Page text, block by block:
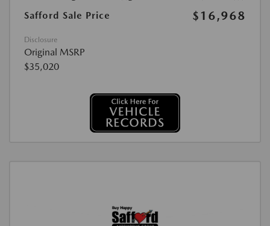
Safford Sale Price
$16,968
Disclosure
Original MSRP
$35,020